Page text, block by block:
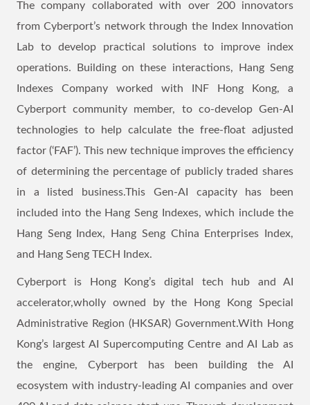
The company collaborated with over 200 innovators
from Cyberport’s network through the Index Innovation
Lab to develop practical solutions to improve index
operations. Building on these interactions, Hang Seng
Indexes Company worked with INF Hong Kong, a
Cyberport community member, to co-develop Gen-AI
technologies to help calculate the free-float adjusted
factor (‘FAF’). This new technique improves the efficiency
of determining the percentage of publicly traded shares
in a listed business.This Gen-AI capacity has been
included into the Hang Seng Indexes, which include the
Hang Seng Index, Hang Seng China Enterprises Index,
and Hang Seng TECH Index.
Cyberport is Hong Kong’s digital tech hub and AI
accelerator,wholly owned by the Hong Kong Special
Administrative Region (HKSAR) Government.With Hong
Kong’s largest AI Supercomputing Centre and AI Lab as
the engine, Cyberport has been building the AI
ecosystem with industry-leading AI companies and over